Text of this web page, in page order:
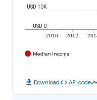
2010 2012
USD 0
USD 10K
Median Income
download Downloadcode API code